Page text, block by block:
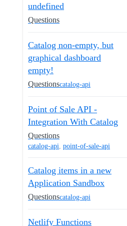
undefined
Questions
Catalog non-empty, but
graphical dashboard
empty!
Questionscatalog-api
Point of Sale API -
Integration With Catalog
Questions
catalog-api, point-of-sale-api
Catalog items in a new
Application Sandbox
Questionscatalog-api
Netlify Functions